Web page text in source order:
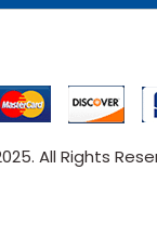
All Rights